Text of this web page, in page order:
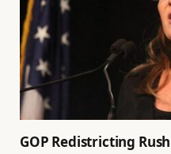
GOP Redistricting